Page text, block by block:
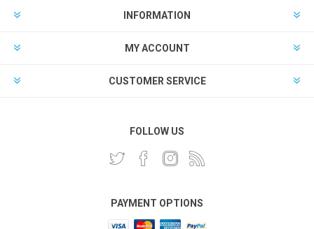
INFORMATION
MY ACCOUNT
CUSTOMER SERVICE
FOLLOW US
PAYMENT OPTIONS